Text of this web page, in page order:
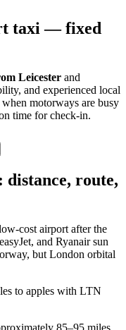
taxi — fixed
Leicester and
and experienced local
motorways are busy
time for check-in.
distance, route,
cost airport after the
and Ryanair sun
but London orbital
to apples with LTN
85–95 miles